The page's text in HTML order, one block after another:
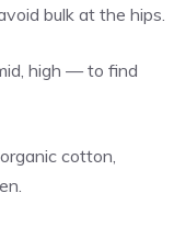
bulk at the hips.
high — to find
organic cotton,